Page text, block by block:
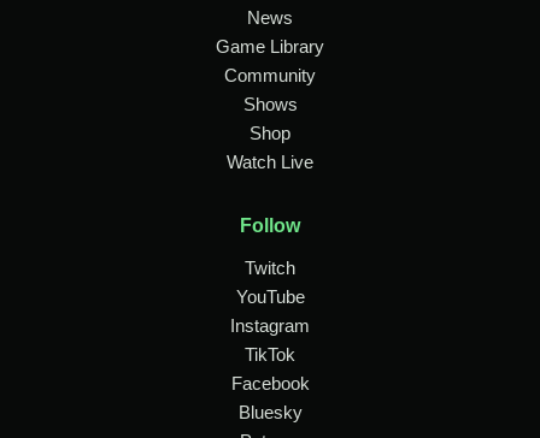
News
Game Library
Community
Shows
Shop
Watch Live
Follow
Twitch
YouTube
Instagram
TikTok
Facebook
Bluesky